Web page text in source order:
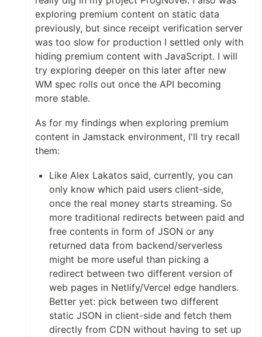
exploring premium content on static data
previously, but since receipt verification server
was too slow for production I settled only with
hiding premium content with JavaScript. I will
try exploring deeper on this later after new
WM spec rolls out once the API becoming
more stable.
As for my findings when exploring premium
content in Jamstack environment, I'll try recall
them:
Like Alex Lakatos said, currently, you can
only know which paid users client-side,
once the real money starts streaming. So
more traditional redirects between paid and
free contents in form of JSON or any
returned data from backend/serverless
might be more useful than picking a
redirect between two different version of
web pages in Netlify/Vercel edge handlers.
Better yet: pick between two different
static JSON in client-side and fetch them
directly from CDN without having to set up